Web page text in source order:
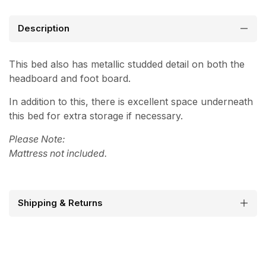
Description
This bed also has metallic studded detail on both the
headboard and foot board.
In addition to this, there is excellent space underneath
this bed for extra storage if necessary.
Please Note:
Mattress not included.
Shipping & Returns